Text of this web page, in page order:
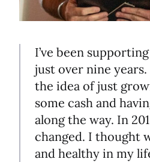
I’ve been
just over nine
the idea of just
some cash and
along the way. In
changed. I thought
and healthy in my